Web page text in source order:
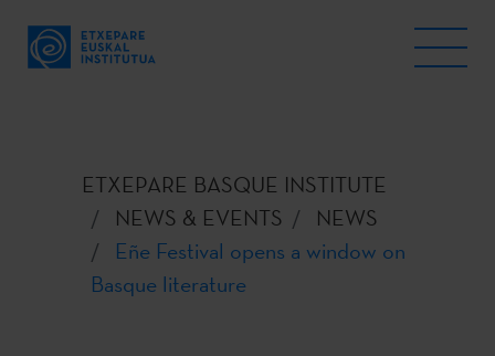
ETXEPARE BASQUE INSTITUTE
NEWS & EVENTS
NEWS
Eñe Festival opens a window on
Basque literature